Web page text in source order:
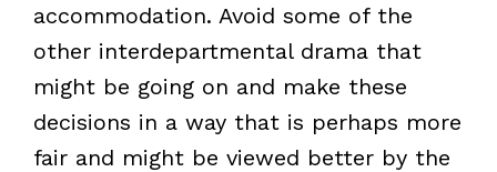
accommodation. Avoid some of the
other interdepartmental drama that
might be going on and make these
decisions in a way that is perhaps more
fair and might be viewed better by the